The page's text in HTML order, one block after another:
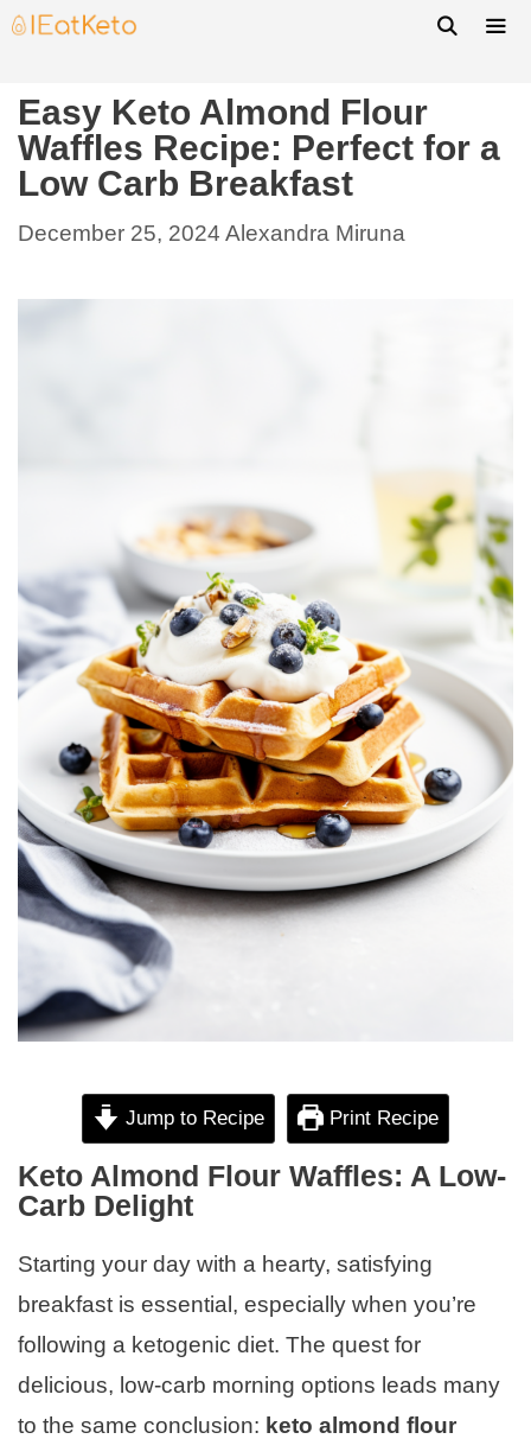
Easy Keto Almond Flour
Waffles Recipe: Perfect for a
Low Carb Breakfast
December 25, 2024 Alexandra Miruna
Jump to Recipe Print Recipe
Keto Almond Flour Waffles: A Low-
Carb Delight
Starting your day with a hearty, satisfying
breakfast is essential, especially when you’re
following a ketogenic diet. The quest for
delicious, low-carb morning options leads many
to the same conclusion: keto almond flour